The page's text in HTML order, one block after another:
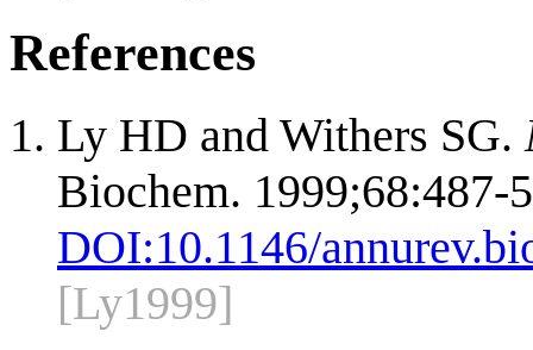
References
Ly HD and Withers SG.
Biochem. 1999;68:487-
DOI:10.1146/
[Ly1999]